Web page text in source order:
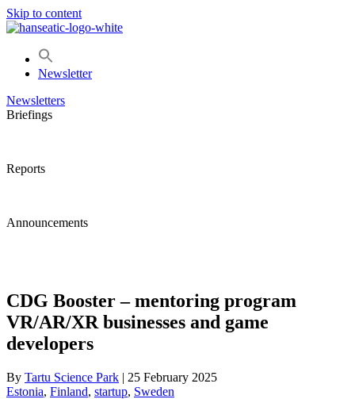
Skip to content
Newsletter
Newsletters
Briefings
Reports
Announcements
CDG Booster – mentoring program
VR/AR/XR businesses and game
developers
By Tartu Science Park | 25 February 2025
Estonia, Finland, startup, Sweden